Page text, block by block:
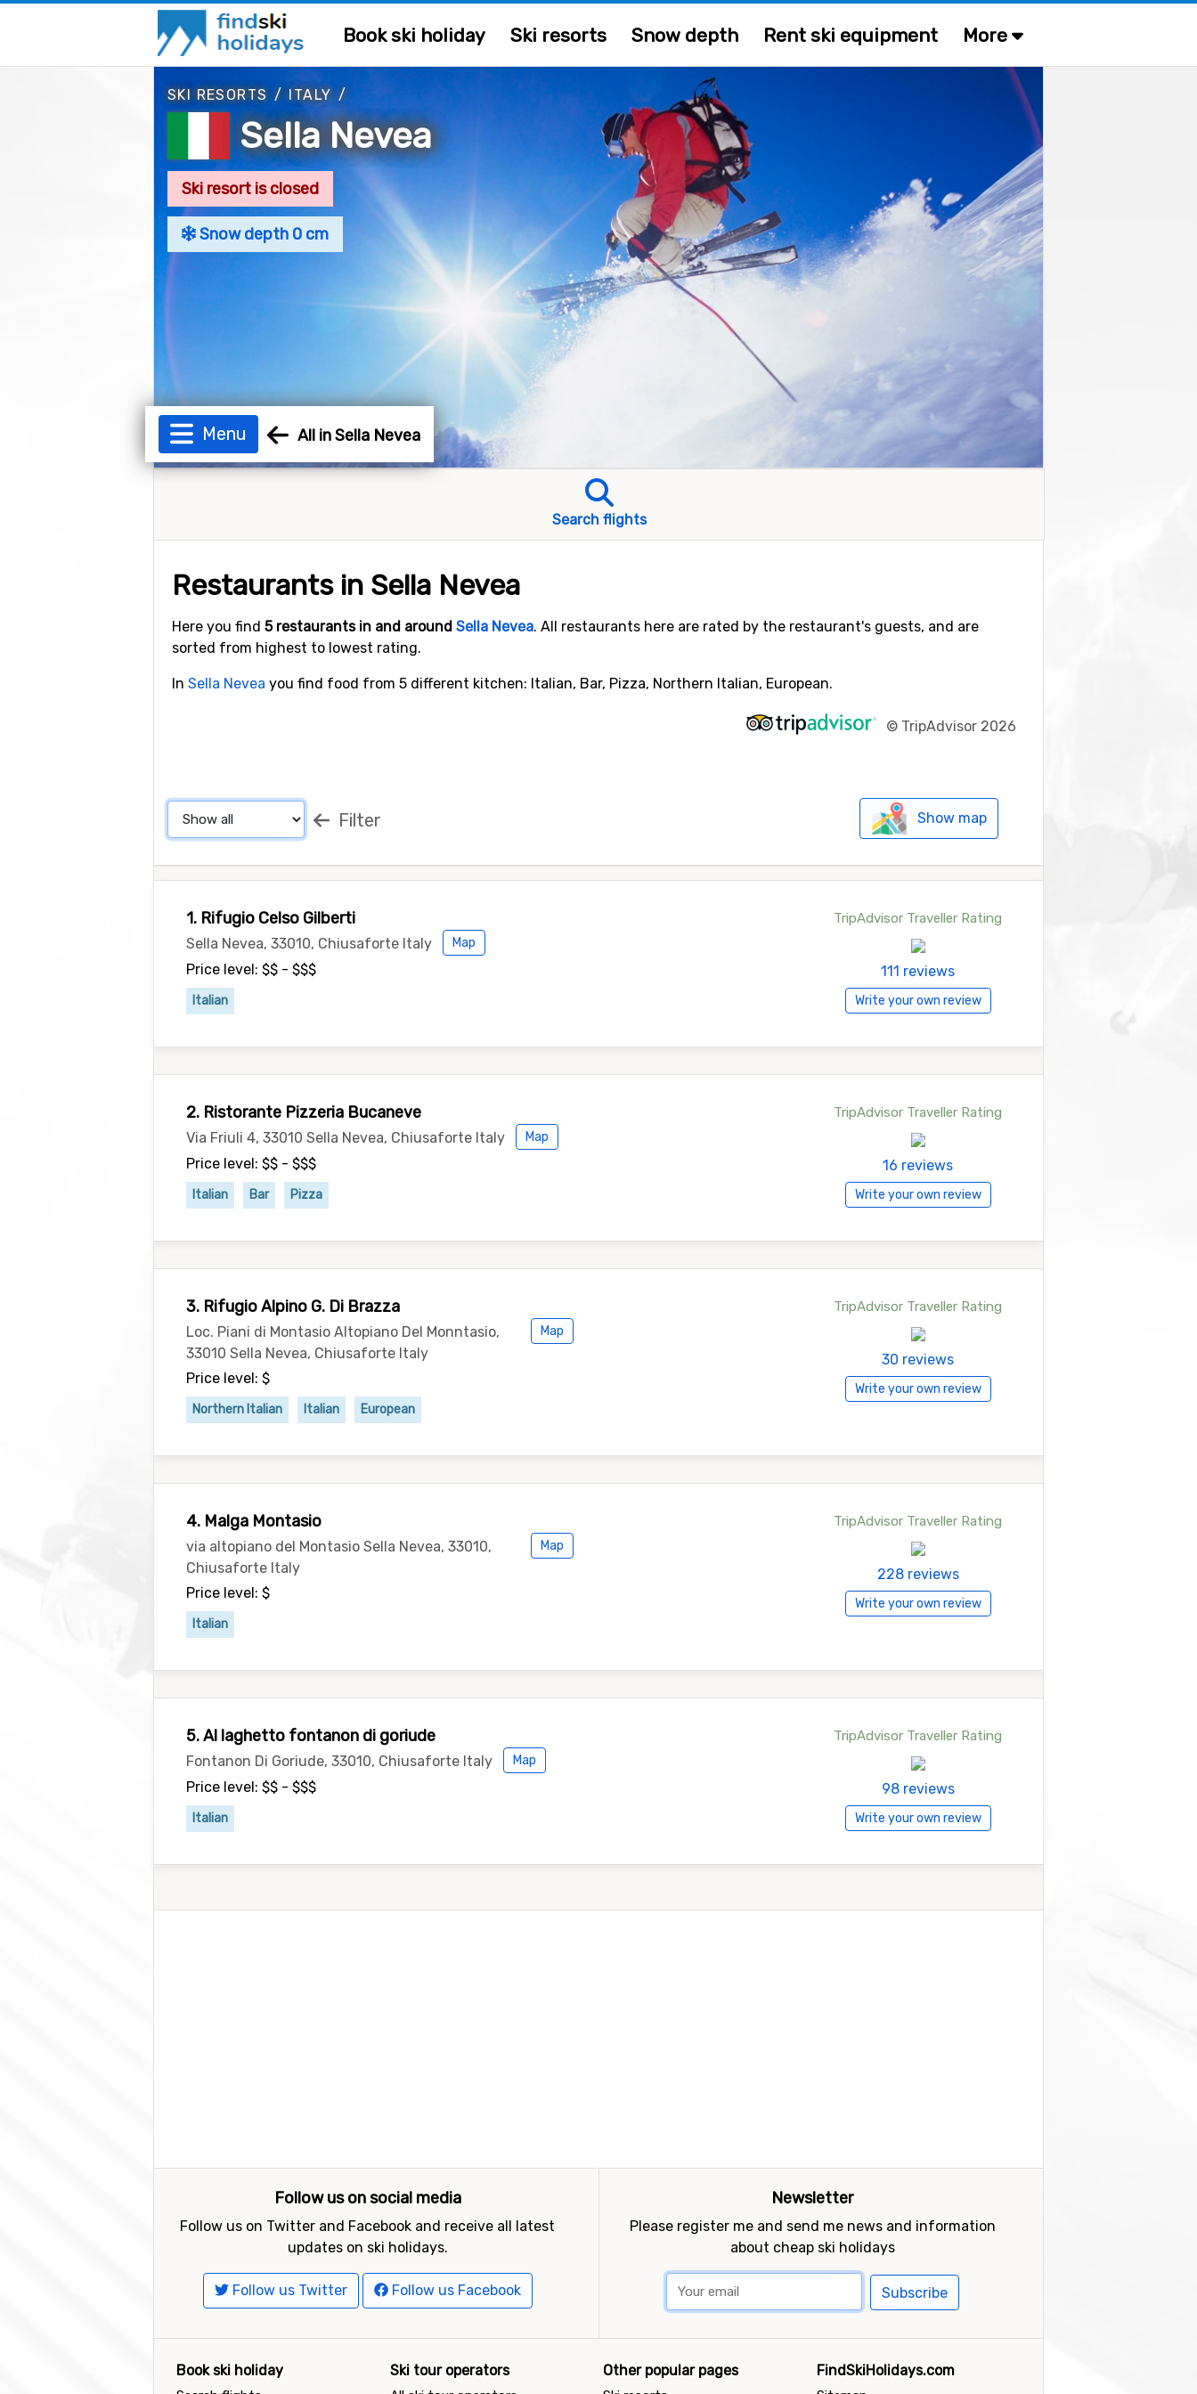
Book ski holiday Ski resorts Snow depth Rent ski equipment More
SKI RESORTS / ITALY /
Sella Nevea
Ski resort is closed
Snow depth 0 cm
Menu All in Sella Nevea
Search flights
Restaurants in Sella Nevea
Here you find 5 restaurants in and around Sella Nevea. All restaurants here are rated by the restaurant's guests, and are
sorted from highest to lowest rating.
In Sella Nevea you find food from 5 different kitchen: Italian, Bar, Pizza, Northern Italian, European.
© TripAdvisor 2026
Show map
Filter
1. Rifugio Celso Gilberti
Sella Nevea, 33010, Chiusaforte Italy Map
Price level: $$ - $$$
Italian
TripAdvisor Traveller Rating
111 reviews
Write your own review
2. Ristorante Pizzeria Bucaneve
Via Friuli 4, 33010 Sella Nevea, Chiusaforte Italy Map
Price level: $$ - $$$
Italian Bar Pizza
TripAdvisor Traveller Rating
16 reviews
Write your own review
3. Rifugio Alpino G. Di Brazza
Loc. Piani di Montasio Altopiano Del Monntasio,
33010 Sella Nevea, Chiusaforte Italy
Map
Price level: $
Northern Italian Italian European
TripAdvisor Traveller Rating
30 reviews
Write your own review
4. Malga Montasio
via altopiano del Montasio Sella Nevea, 33010,
Chiusaforte Italy
Map
Price level: $
Italian
TripAdvisor Traveller Rating
228 reviews
Write your own review
5. Al laghetto fontanon di goriude
Fontanon Di Goriude, 33010, Chiusaforte Italy Map
Price level: $$ - $$$
Italian
TripAdvisor Traveller Rating
98 reviews
Write your own review
Follow us on social media
Follow us on Twitter and Facebook and receive all latest
updates on ski holidays.
Follow us Twitter Follow us Facebook
Newsletter
Please register me and send me news and information
about cheap ski holidays
Subscribe
Book ski holiday Ski tour operators Other popular pages FindSkiHolidays.com